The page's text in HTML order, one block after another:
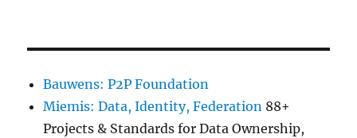
Bauwens: P2P Foundation
Miemis: Data, Identity, Federation 88+
Projects & Standards for Data Ownership,